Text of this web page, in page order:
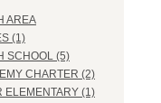
AREA
(1)
SCHOOL (5)
CHARTER (2)
ELEMENTARY (1)